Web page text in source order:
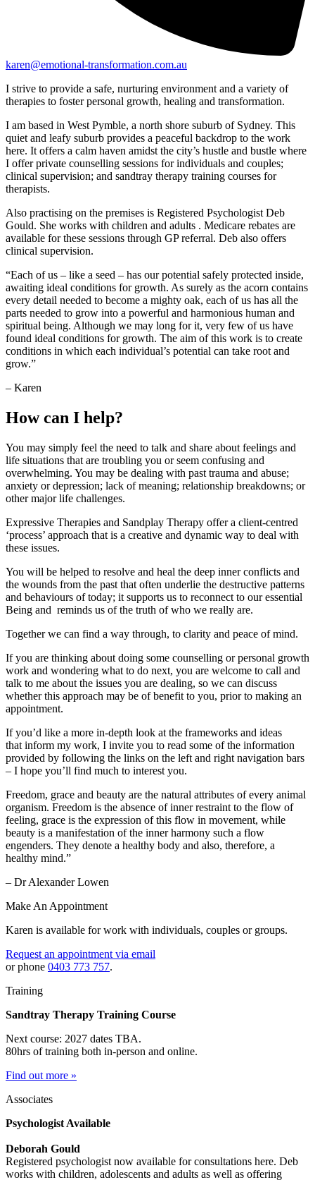
karen@emotional-transformation.com.au
I strive to provide a safe, nurturing environment and a variety of
therapies to foster personal growth, healing and transformation.
I am based in West Pymble, a north shore suburb of Sydney. This
quiet and leafy suburb provides a peaceful backdrop to the work
here. It offers a calm haven amidst the city’s hustle and bustle where
I offer private counselling sessions for individuals and couples;
clinical supervision; and sandtray therapy training courses for
therapists.
Also practising on the premises is Registered Psychologist Deb
Gould. She works with children and adults . Medicare rebates are
available for these sessions through GP referral. Deb also offers
clinical supervision.
“Each of us – like a seed – has our potential safely protected inside,
awaiting ideal conditions for growth. As surely as the acorn contains
every detail needed to become a mighty oak, each of us has all the
parts needed to grow into a powerful and harmonious human and
spiritual being. Although we may long for it, very few of us have
found ideal conditions for growth. The aim of this work is to create
conditions in which each individual’s potential can take root and
grow.”
– Karen
How can I help?
You may simply feel the need to talk and share about feelings and
life situations that are troubling you or seem confusing and
overwhelming. You may be dealing with past trauma and abuse;
anxiety or depression; lack of meaning; relationship breakdowns; or
other major life challenges.
Expressive Therapies and Sandplay Therapy offer a client-centred
‘process’ approach that is a creative and dynamic way to deal with
these issues.
You will be helped to resolve and heal the deep inner conflicts and
the wounds from the past that often underlie the destructive patterns
and behaviours of today; it supports us to reconnect to our essential
Being and reminds us of the truth of who we really are.
Together we can find a way through, to clarity and peace of mind.
If you are thinking about doing some counselling or personal growth
work and wondering what to do next, you are welcome to call and
talk to me about the issues you are dealing, so we can discuss
whether this approach may be of benefit to you, prior to making an
appointment.
If you’d like a more in-depth look at the frameworks and ideas
that inform my work, I invite you to read some of the information
provided by following the links on the left and right navigation bars
– I hope you’ll find much to interest you.
Freedom, grace and beauty are the natural attributes of every animal
organism. Freedom is the absence of inner restraint to the flow of
feeling, grace is the expression of this flow in movement, while
beauty is a manifestation of the inner harmony such a flow
engenders. They denote a healthy body and also, therefore, a
healthy mind.”
– Dr Alexander Lowen
Make An Appointment
Karen is available for work with individuals, couples or groups.
Request an appointment via email
or phone 0403 773 757.
Training
Sandtray Therapy Training Course
Next course: 2027 dates TBA.
80hrs of training both in-person and online.
Find out more »
Associates
Psychologist Available
Deborah Gould
Registered psychologist now available for consultations here. Deb
works with children, adolescents and adults as well as offering